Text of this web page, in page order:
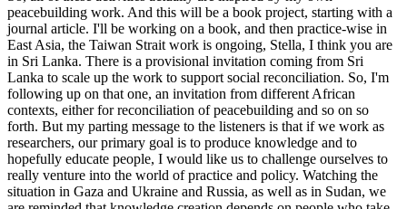
peacebuilding work. And this will be a book project, starting with a
journal article. I'll be working on a book, and then practice-wise in
East Asia, the Taiwan Strait work is ongoing, Stella, I think you are
in Sri Lanka. There is a provisional invitation coming from Sri
Lanka to scale up the work to support social reconciliation. So, I'm
following up on that one, an invitation from different African
contexts, either for reconciliation of peacebuilding and so on so
forth. But my parting message to the listeners is that if we work as
researchers, our primary goal is to produce knowledge and to
hopefully educate people, I would like us to challenge ourselves to
really venture into the world of practice and policy. Watching the
situation in Gaza and Ukraine and Russia, as well as in Sudan, we